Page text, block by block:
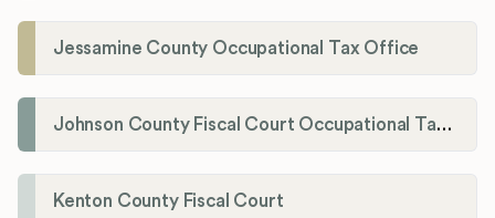
Jessamine County Occupational Tax Office
Johnson County Fiscal Court Occupational Tax Administrator
Kenton County Fiscal Court